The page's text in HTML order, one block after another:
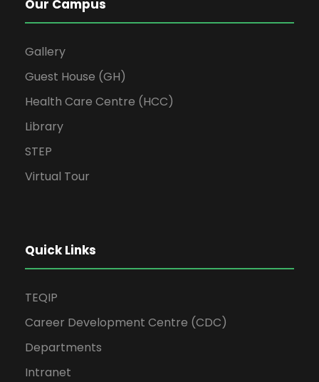
Our Campus
Gallery
Guest House (GH)
Health Care Centre (HCC)
Library
STEP
Virtual Tour
Quick Links
TEQIP
Career Development Centre (CDC)
Departments
Intranet